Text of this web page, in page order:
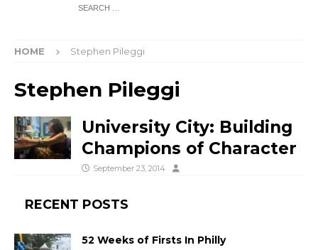
HOME Stephen Pileggi
Stephen Pileggi
University City: Building
Champions of Character
September 23, 2014
RECENT POSTS
52 Weeks of Firsts In Philly